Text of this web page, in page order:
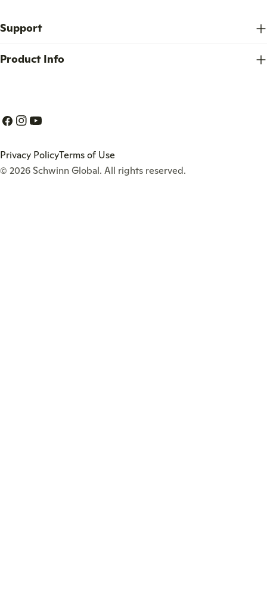
Support
Product Info
Facebook
Instagram
YouTube
© 2026 Schwinn Global. All rights reserved.
Privacy PolicyTerms of Use